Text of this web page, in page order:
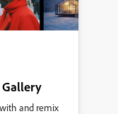
and remix